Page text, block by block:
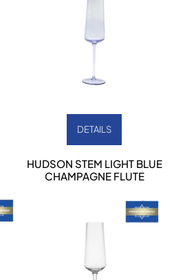
DETAILS
HUDSON STEM LIGHT BLUE
CHAMPAGNE FLUTE